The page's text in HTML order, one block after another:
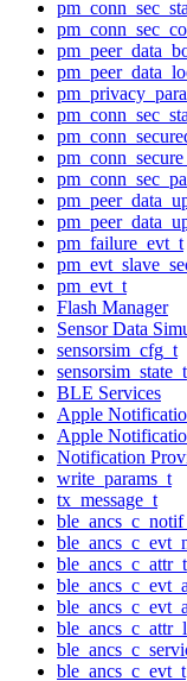
pm_failure_evt_t
pm_evt_t
Flash Manager
Sensor Data
sensorsim_cfg_t
sensorsim_state_t
BLE Services
Apple
Apple
Notification
write_params_t
tx_message_t
ble_ancs_c_attr_t
ble_ancs_c_evt_t